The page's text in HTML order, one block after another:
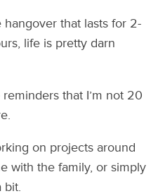
that lasts for 2-
life is pretty darn
that I’m not 20
on projects around
with the family, or simply
bit.